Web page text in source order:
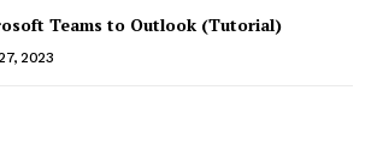
Teams to Outlook (Tutorial)
2023